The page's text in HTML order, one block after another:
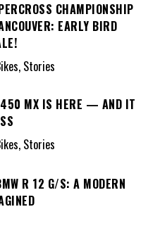
CHAMPIONSHIP
EARLY BIRD
Stories
MX IS HERE — AND IT
Stories
R 12 G/S: A MODERN